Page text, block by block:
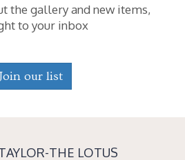
the gallery and new items,
to your inbox
Join our list
THE LOTUS